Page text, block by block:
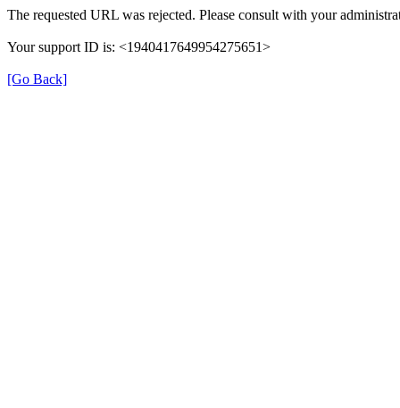
The requested URL was rejected. Please consult with your
Your support ID is: <1940417649954275651>
[Go Back]